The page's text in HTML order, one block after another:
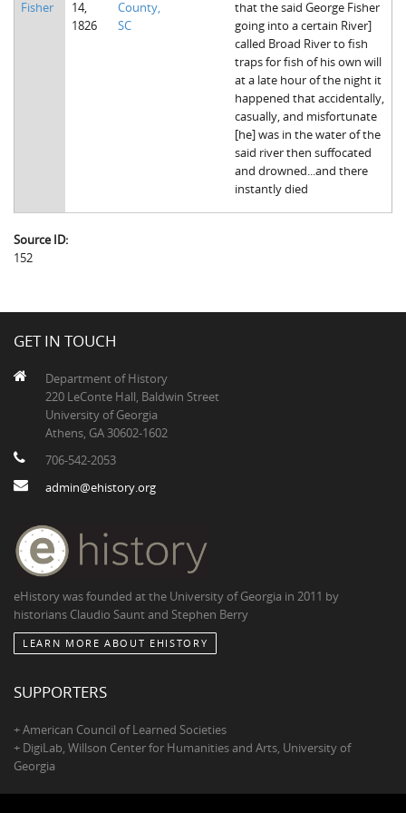
Fairfield County, SC
The Boykin Mill Pond Incident
Fisher
14,
1826
County,
SC
that the said George Fisher
going into a certain River]
called Broad River to fish
traps for fish of his own will
at a late hour of the night it
happened that accidentally,
casually, and misfortunate
[he] was in the water of the
said river then suffocated
and drowned...and there
instantly died
Source ID:
152
GET IN TOUCH
Department of History
220 LeConte Hall, Baldwin Street
University of Georgia
Athens, GA 30602-1602
706-542-2053
admin@ehistory.org
eHistory was founded at the University of Georgia in 2011 by
historians Claudio Saunt and Stephen Berry
LEARN MORE ABOUT EHISTORY
SUPPORTERS
+ American Council of Learned Societies
+ DigiLab, Willson Center for Humanities and Arts, University of
Georgia